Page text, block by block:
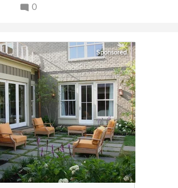
0
Sponsored